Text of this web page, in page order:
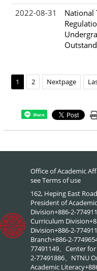
2022-08-31
National
1 2 Nextpage
Share
Office of Academic
seeTerms of use
162, Heping East
President of
Division+886-2-
Curriculum
Division+886-2-
Branch+886-2-
77491149、Center
2-77491886、NTNU
Academic